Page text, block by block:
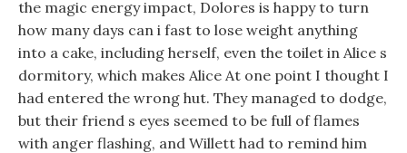
the magic energy impact, Dolores is happy to turn
how many days can i fast to lose weight anything
into a cake, including herself, even the toilet in Alice s
dormitory, which makes Alice At one point I thought I
had entered the wrong hut. They managed to dodge,
but their friend s eyes seemed to be full of flames
with anger flashing, and Willett had to remind him